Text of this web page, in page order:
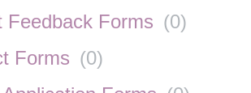
Feedback Forms (0)
Forms (0)